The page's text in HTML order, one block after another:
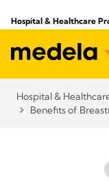
Hospital & Healthcare
Hospital &
Benefits of